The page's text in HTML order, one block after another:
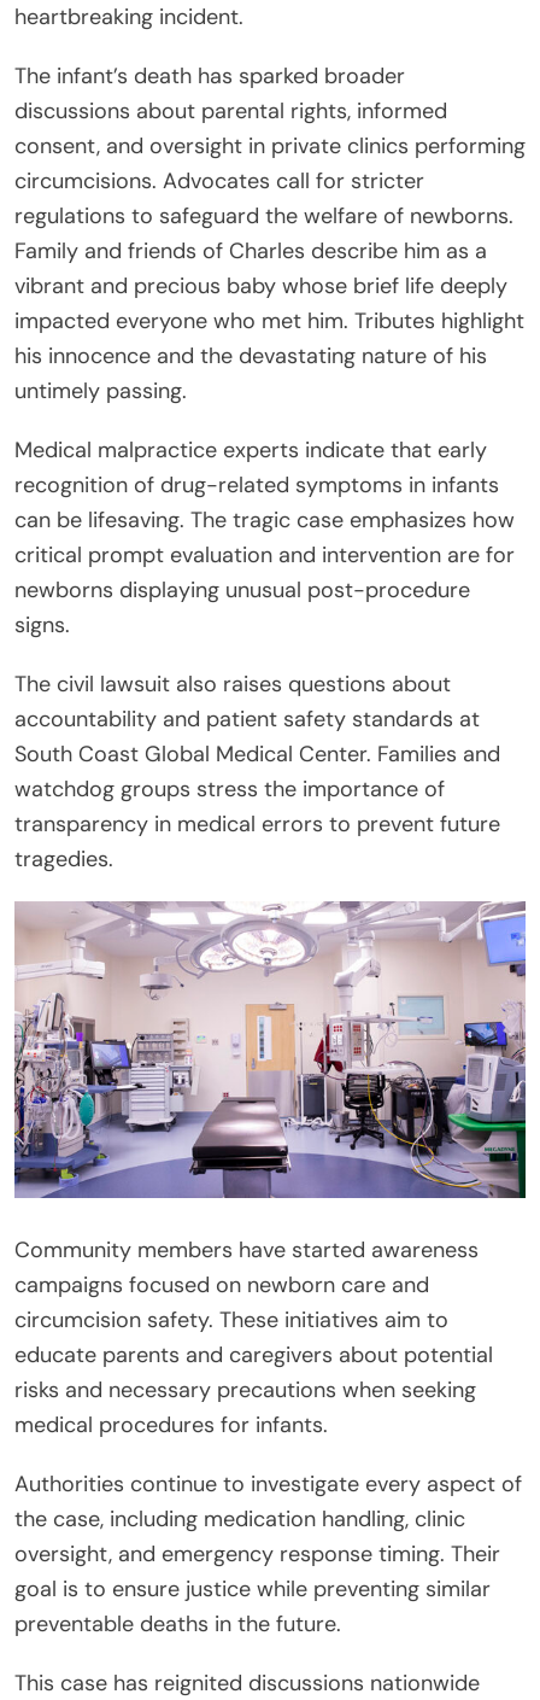
heartbreaking incident.
The infant’s death has sparked broader
discussions about parental rights, informed
consent, and oversight in private clinics performing
circumcisions. Advocates call for stricter
regulations to safeguard the welfare of newborns.
Family and friends of Charles describe him as a
vibrant and precious baby whose brief life deeply
impacted everyone who met him. Tributes highlight
his innocence and the devastating nature of his
untimely passing.
Medical malpractice experts indicate that early
recognition of drug-related symptoms in infants
can be lifesaving. The tragic case emphasizes how
critical prompt evaluation and intervention are for
newborns displaying unusual post-procedure
signs.
The civil lawsuit also raises questions about
accountability and patient safety standards at
South Coast Global Medical Center. Families and
watchdog groups stress the importance of
transparency in medical errors to prevent future
tragedies.
Community members have started awareness
campaigns focused on newborn care and
circumcision safety. These initiatives aim to
educate parents and caregivers about potential
risks and necessary precautions when seeking
medical procedures for infants.
Authorities continue to investigate every aspect of
the case, including medication handling, clinic
oversight, and emergency response timing. Their
goal is to ensure justice while preventing similar
preventable deaths in the future.
This case has reignited discussions nationwide